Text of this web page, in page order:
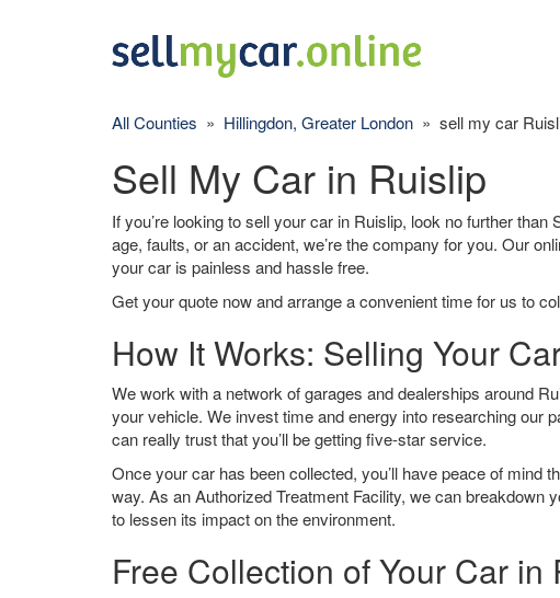
All Counties » Hillingdon, Greater London » sell my car
Sell My Car in Ruislip
If you’re looking to sell your car in Ruislip, look no further than
age, faults, or an accident, we’re the company for you. Our
your car is painless and hassle free.
Get your quote now and arrange a convenient time for us to
How It Works: Selling Your
We work with a network of garages and dealerships around
your vehicle. We invest time and energy into researching our
can really trust that you’ll be getting five-star service.
Once your car has been collected, you’ll have peace of mind
way. As an Authorized Treatment Facility, we can breakdown
to lessen its impact on the environment.
Free Collection of Your Car in